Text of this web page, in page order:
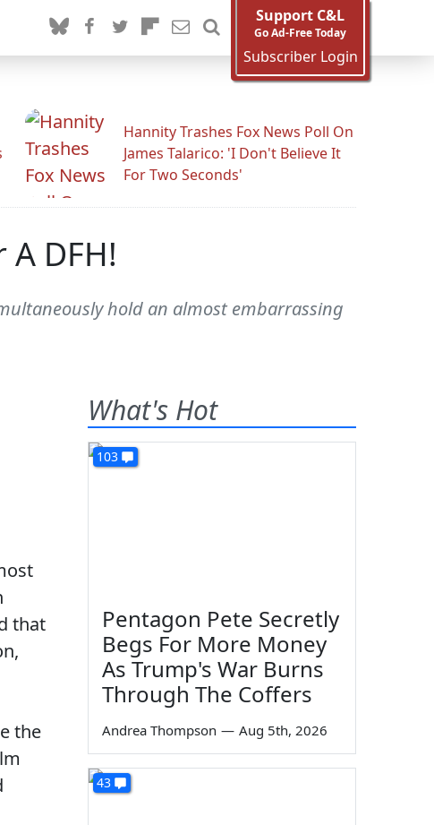
Support C&L
Go Ad-Free Today
Subscriber Login
Hannity Trashes Fox News Poll On
James Talarico: 'I Don't Believe It
For Two Seconds'
DFH!
hold an almost embarrassing
that
the
What's Hot
103
Pentagon Pete Secretly
Begs For More Money
As Trump's War Burns
Through The Coffers
Andrea Thompson — Aug 5th, 2026
43